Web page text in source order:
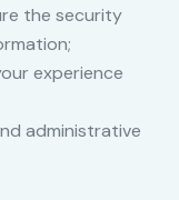
the security
experience
administrative